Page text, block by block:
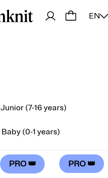
EN
Junior (7-16 years)
Baby (0-1 years)
PRO 👑 PRO 👑